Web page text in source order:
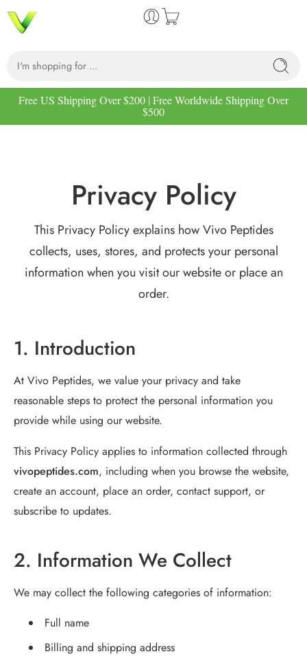
Free US Shipping Over $200 | Free Worldwide Shipping Over
$500
Privacy Policy
This Privacy Policy explains how Vivo Peptides
collects, uses, stores, and protects your personal
information when you visit our website or place an
order.
1. Introduction
At Vivo Peptides, we value your privacy and take
reasonable steps to protect the personal information you
provide while using our website.
This Privacy Policy applies to information collected through
vivopeptides.com, including when you browse the website,
create an account, place an order, contact support, or
subscribe to updates.
2. Information We Collect
We may collect the following categories of information:
Full name
Billing and shipping address